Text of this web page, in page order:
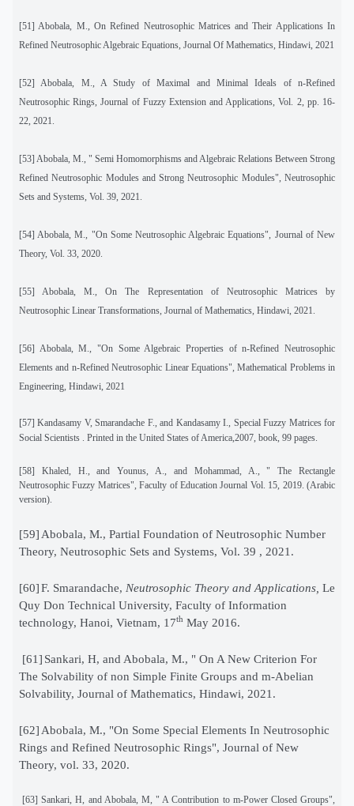
[51] Abobala, M., On Refined Neutrosophic Matrices and Their Applications In
Refined Neutrosophic Algebraic Equations, Journal Of Mathematics, Hindawi, 2021
[52]
Abobala, M., A Study of Maximal and Minimal Ideals of n-Refined
Neutrosophic Rings, Journal of Fuzzy Extension and Applications, Vol. 2, pp. 16-
22, 2021.
[53] Abobala, M., " Semi Homomorphisms and Algebraic Relations Between Strong
Refined Neutrosophic Modules and Strong Neutrosophic Modules", Neutrosophic
Sets and Systems, Vol. 39, 2021.
[54] Abobala, M., "On Some Neutrosophic Algebraic Equations", Journal of New
Theory, Vol. 33, 2020.
[55]
Abobala, M., On The Representation of Neutrosophic Matrices by
Neutrosophic Linear Transformations, Journal of Mathematics, Hindawi, 2021.
[56] Abobala, M., "On Some Algebraic Properties of n-Refined Neutrosophic
Elements and n-Refined Neutrosophic Linear Equations", Mathematical Problems in
Engineering, Hindawi, 2021
[57] Kandasamy V, Smarandache F., and Kandasamy I., Special Fuzzy Matrices for
Social Scientists . Printed in the United States of America,2007, book, 99 pages.
[58] Khaled, H., and Younus, A., and Mohammad, A., " The Rectangle
Neutrosophic Fuzzy Matrices", Faculty of Education Journal Vol. 15, 2019. (Arabic
version).
[59] Abobala, M., Partial Foundation of Neutrosophic Number
Theory, Neutrosophic Sets and Systems, Vol. 39 , 2021.
[60]F. Smarandache, Neutrosophic Theory and Applications, Le
Quy Don Technical University, Faculty of Information
technology, Hanoi, Vietnam, 17th May 2016.
[61] Sankari, H, and Abobala, M., " On A New Criterion For
The Solvability of non Simple Finite Groups and m-Abelian
Solvability, Journal of Mathematics, Hindawi, 2021.
[62] Abobala, M., "On Some Special Elements In Neutrosophic
Rings and Refined Neutrosophic Rings", Journal of New
Theory, vol. 33, 2020.
[63] Sankari, H, and Abobala, M, " A Contribution to m-Power Closed Groups",